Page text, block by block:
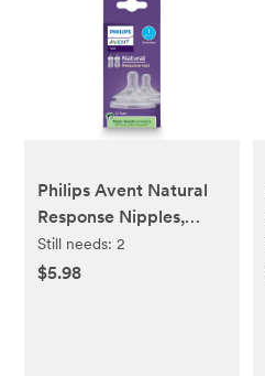
Philips Avent Natural
Response Nipples,
Extra Slow Flow (Flow
1), 2-Pack, SCY961/02
Still needs:2
$5.98